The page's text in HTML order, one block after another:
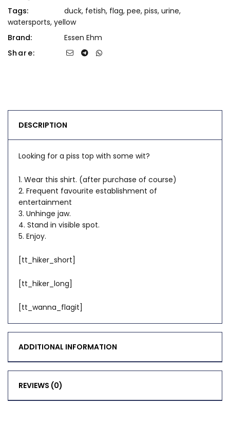
Tags:
duck, fetish, flag, pee, piss, urine,
watersports, yellow
Brand:
Essen Ehm
Share:
DESCRIPTION
Looking for a piss top with some wit?
1. Wear this shirt. (after purchase of course)
2. Frequent favourite establishment of
entertainment
3. Unhinge jaw.
4. Stand in visible spot.
5. Enjoy.
[tt_hiker_short]
[tt_hiker_long]
[tt_wanna_flagit]
ADDITIONAL INFORMATION
REVIEWS (0)